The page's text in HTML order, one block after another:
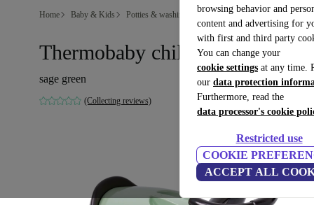
browsing behavior and
content and advertising for
with first and third party
You can change your
cookie settings at any time.
our data protection
Furthermore, read the
data processor's cookie
Restricted use
COOKIE
ACCEPT ALL
Home Baby & Kids Potties & washing Bath seats
Thermobaby children's potty car
sage green
(Collecting reviews)